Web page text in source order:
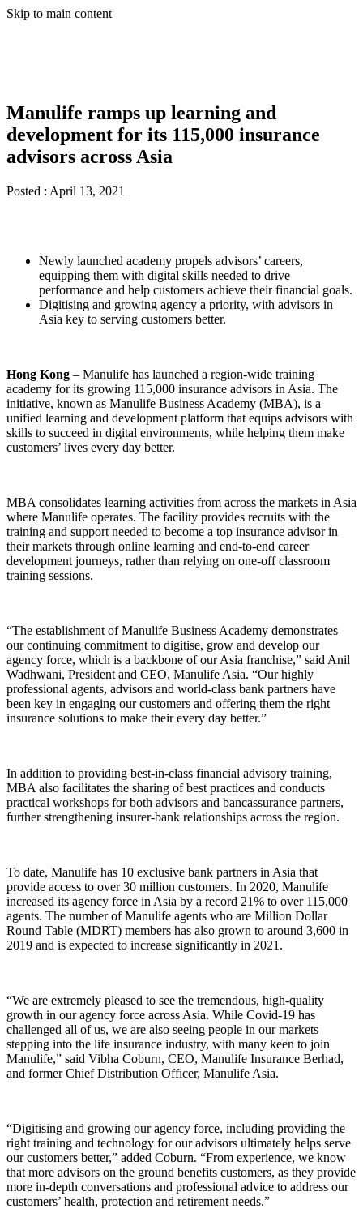
Skip to main content
Manulife ramps up learning and
development for its 115,000 insurance
advisors across Asia
Posted : April 13, 2021
Newly launched academy propels advisors’ careers,
equipping them with digital skills needed to drive
performance and help customers achieve their financial goals.
Digitising and growing agency a priority, with advisors in
Asia key to serving customers better.
Hong Kong – Manulife has launched a region-wide training
academy for its growing 115,000 insurance advisors in Asia. The
initiative, known as Manulife Business Academy (MBA), is a
unified learning and development platform that equips advisors with
skills to succeed in digital environments, while helping them make
customers’ lives every day better.
MBA consolidates learning activities from across the markets in Asia
where Manulife operates. The facility provides recruits with the
training and support needed to become a top insurance advisor in
their markets through online learning and end-to-end career
development journeys, rather than relying on one-off classroom
training sessions.
“The establishment of Manulife Business Academy demonstrates
our continuing commitment to digitise, grow and develop our
agency force, which is a backbone of our Asia franchise,” said Anil
Wadhwani, President and CEO, Manulife Asia. “Our highly
professional agents, advisors and world-class bank partners have
been key in engaging our customers and offering them the right
insurance solutions to make their every day better.”
In addition to providing best-in-class financial advisory training,
MBA also facilitates the sharing of best practices and conducts
practical workshops for both advisors and bancassurance partners,
further strengthening insurer-bank relationships across the region.
To date, Manulife has 10 exclusive bank partners in Asia that
provide access to over 30 million customers. In 2020, Manulife
increased its agency force in Asia by a record 21% to over 115,000
agents. The number of Manulife agents who are Million Dollar
Round Table (MDRT) members has also grown to around 3,600 in
2019 and is expected to increase significantly in 2021.
“We are extremely pleased to see the tremendous, high-quality
growth in our agency force across Asia. While Covid-19 has
challenged all of us, we are also seeing people in our markets
stepping into the life insurance industry, with many keen to join
Manulife,” said Vibha Coburn, CEO, Manulife Insurance Berhad,
and former Chief Distribution Officer, Manulife Asia.
“Digitising and growing our agency force, including providing the
right training and technology for our advisors ultimately helps serve
our customers better,” added Coburn. “From experience, we know
that more advisors on the ground benefits customers, as they provide
more in-depth conversations and professional advice to address our
customers’ health, protection and retirement needs.”